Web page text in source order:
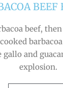
BEEF
beef, then
gallo and
explosion.